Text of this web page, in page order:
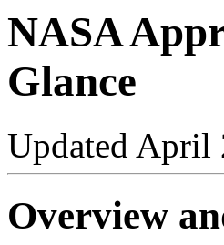
NASA
Glance
Updated April
Overview